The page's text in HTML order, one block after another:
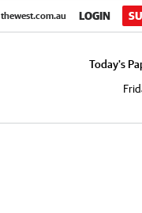
thewest.com.au LOGIN
Today's